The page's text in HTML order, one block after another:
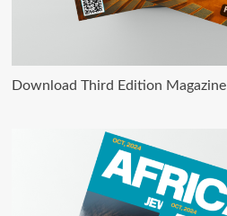
Download Third Edition Magazine